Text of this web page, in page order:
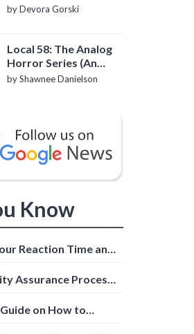
by Devora Gorski
Local 58: The Analog
Horror Series (An
Introduction)
by Shawnee Danielson
Know
Reaction Time and
Assurance Process:
on How to